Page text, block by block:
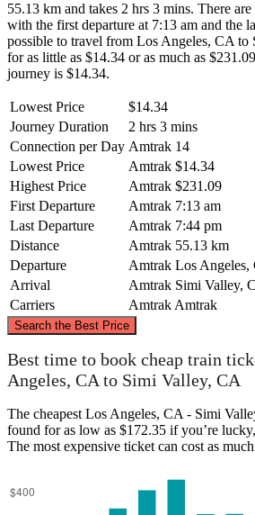
55.13 km and takes 2 hrs 3 mins. There
with the first departure at 7:13 am and the
possible to travel from Los Angeles, CA
for as little as $14.34 or as much as
journey is $14.34.
Lowest Price
$14.34
Journey Duration
2 hrs 3 mins
Connection per Day Amtrak 14
Lowest Price
Amtrak $14.34
Highest Price
Amtrak $231.09
First Departure
Amtrak 7:13 am
Last Departure
Amtrak 7:44 pm
Distance
Amtrak 55.13 km
Departure
Amtrak Los Angeles,
Arrival
Amtrak Simi Valley,
Carriers
Amtrak Amtrak
Search the Best Price
Simi Valley, CA
©CARTO
Best time to book cheap train
Angeles, CA to Simi Valley, CA
The cheapest Los Angeles, CA - Simi
found for as low as $172.35 if you’re
The most expensive ticket can cost as